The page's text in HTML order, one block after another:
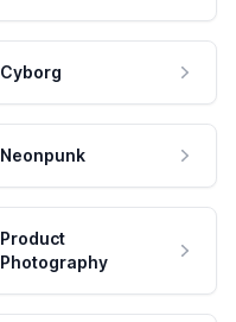
Cyborg
Neonpunk
Product
Photography